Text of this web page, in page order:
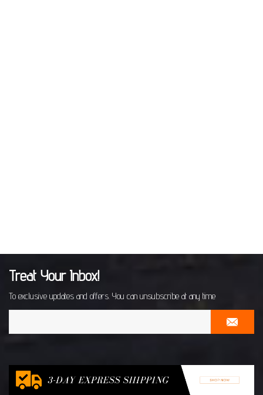
Treat Your Inbox!
To exclusive updates and offers. You can unsubscribe at any time